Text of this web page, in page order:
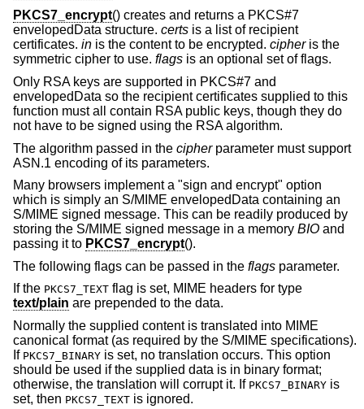
PKCS7_encrypt() creates and returns a PKCS#7
envelopedData structure. certs is a list of recipient
certificates. in is the content to be encrypted. cipheris the
symmetric cipher to use. flags is an optional set of flags.
Only RSA keys are supported in PKCS#7 and
envelopedData so the recipient certificates supplied to this
function must all contain RSA public keys, though they do
not have to be signed using the RSA algorithm.
The algorithm passed in the cipherparameter must support
ASN.1 encoding of its parameters.
Many browsers implement a "sign and encrypt" option
which is simply an S/MIME envelopedData containing an
S/MIME signed message. This can be readily produced by
storing the S/MIME signed message in a memory BIO and
passing it to PKCS7_encrypt().
The following flags can be passed in the flags parameter.
If the PKCS7_TEXT flag is set, MIME headers for type
text/plain are prepended to the data.
Normally the supplied content is translated into MIME
canonical format (as required by the S/MIME specifications).
If PKCS7_BINARY is set, no translation occurs. This option
should be used if the supplied data is in binary format;
otherwise, the translation will corrupt it. If PKCS7_BINARY is
set, then PKCS7_TEXT is ignored.